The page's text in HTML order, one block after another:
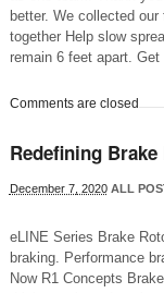
better. We collected
together Help slow
remain 6 feet apart.
Comments are closed
Redefining Brake
December 7, 2020 ALL
eLINE Series Brake
braking. Performance
Now R1 Concepts